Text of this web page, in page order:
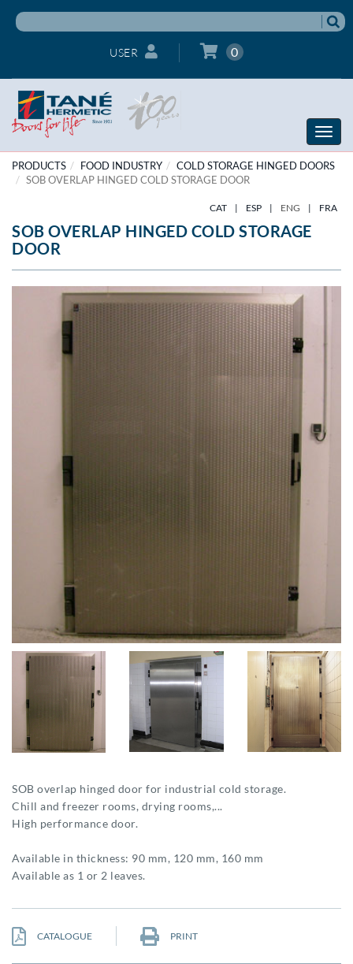
USER 0
Toggle
PRODUCTS
FOOD INDUSTRY
COLD STORAGE HINGED DOORS
SOB OVERLAP HINGED COLD STORAGE DOOR
CAT | ESP | ENG | FRA
SOB OVERLAP HINGED COLD STORAGE
DOOR
SOB overlap hinged door for industrial cold storage.
Chill and freezer rooms, drying rooms,...
High performance door.
Available in thickness: 90 mm, 120 mm, 160 mm
Available as 1 or 2 leaves.
CATALOGUE PRINT